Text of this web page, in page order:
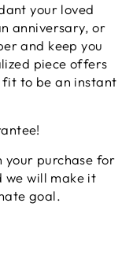
your loved
anniversary, or
and keep you
piece offers
to be an instant
your purchase for
we will make it
goal.